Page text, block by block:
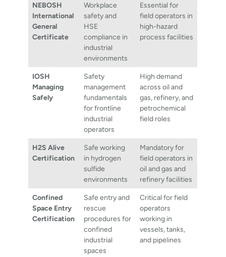
NEBOSH
International
General
Certificate
Workplace
safety and
HSE
compliance in
industrial
environments
Essential for
field operators in
high-hazard
process facilities
IOSH
Managing
Safely
Safety
management
fundamentals
for frontline
industrial
operators
High demand
across oil and
gas, refinery, and
petrochemical
field roles
H2S Alive
Certification
Safe working
in hydrogen
sulfide
environments
Mandatory for
field operators in
oil and gas and
refinery facilities
Confined
Space Entry
Certification
Safe entry and
rescue
procedures for
confined
industrial
spaces
Critical for field
operators
working in
vessels, tanks,
and pipelines